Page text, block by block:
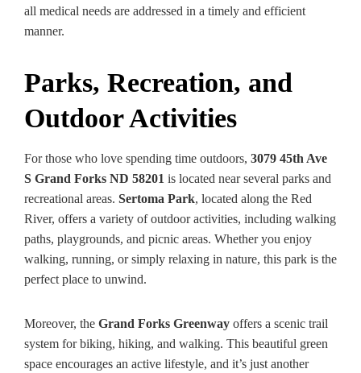
all medical needs are addressed in a timely and efficient
manner.
Parks, Recreation, and
Outdoor Activities
For those who love spending time outdoors, 3079 45th Ave
S Grand Forks ND 58201 is located near several parks and
recreational areas. Sertoma Park, located along the Red
River, offers a variety of outdoor activities, including walking
paths, playgrounds, and picnic areas. Whether you enjoy
walking, running, or simply relaxing in nature, this park is the
perfect place to unwind.
Moreover, the Grand Forks Greenway offers a scenic trail
system for biking, hiking, and walking. This beautiful green
space encourages an active lifestyle, and it’s just another